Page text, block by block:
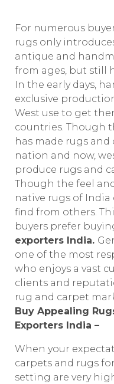
For numerous
rugs only
antique and
from ages, but still
In the early days,
exclusive
West use to get
countries. Though
has made rugs and
nation and now,
produce rugs and
Though the feel
native rugs of India
find from others.
buyers prefer
exporters India.
one of the most
who enjoys a vast
clients and
rug and carpet
Buy Appealing
Exporters India –
When your
carpets and rugs
setting are very